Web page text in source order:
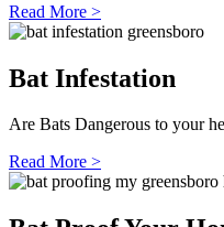
Read More >
Bat Infestation
Are Bats Dangerous to your
Read More >